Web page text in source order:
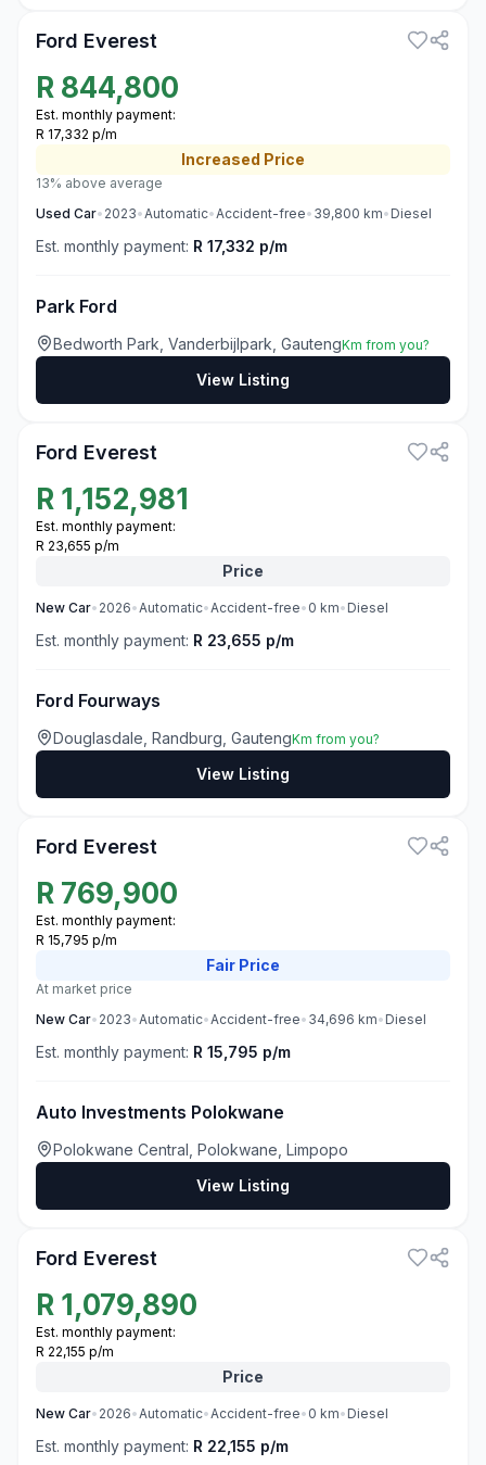
Ford Everest
R 844,800
Est. monthly payment:
R 17,332 p/m
Increased Price
13% above average
Used Car• 2023•Automatic•Accident-free• 39,800 km• Diesel
Est. monthly payment: R 17,332 p/m
Park Ford
Bedworth Park, Vanderbijlpark, GautengKm from you?
View Listing
Ford Everest
R 1,152,981
Est. monthly payment:
R 23,655 p/m
Price
New Car• 2026•Automatic•Accident-free• 0 km• Diesel
Est. monthly payment: R 23,655 p/m
Ford Fourways
Douglasdale, Randburg, GautengKm from you?
View Listing
Ford Everest
R 769,900
Est. monthly payment:
R 15,795 p/m
Fair Price
At market price
New Car• 2023•Automatic•Accident-free• 34,696 km• Diesel
Est. monthly payment: R 15,795 p/m
Auto Investments Polokwane
Polokwane Central, Polokwane, Limpopo
View Listing
Ford Everest
R 1,079,890
Est. monthly payment:
R 22,155 p/m
Price
New Car• 2026•Automatic•Accident-free• 0 km• Diesel
Est. monthly payment: R 22,155 p/m